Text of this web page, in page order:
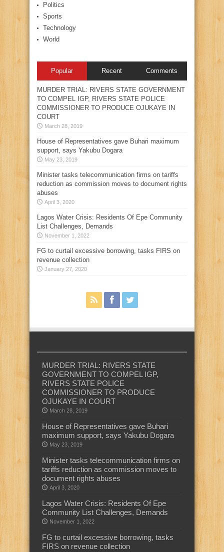
Politics
Sports
Technology
World
Popular Recent Comments
MURDER TRIAL: RIVERS STATE GOVERNMENT
TO COMPEL IGP, RIVERS STATE POLICE
COMMISSIONER TO PRODUCE OJUKAYE IN
COURT
March 28, 2019
House of Representatives gave Buhari maximum
support, says Yakubu Dogara
May 23, 2019
Minister tasks telecommunication firms on tariffs
reduction as commission moves to document rights
abuses
April 3, 2020
Lagos Water Crisis: Residents Of Epe Community
List Challenges, Demands
November 1, 2022
FG to curtail excessive borrowing, tasks FIRS on
revenue collection
January 27, 2020
MURDER TRIAL: RIVERS STATE
GOVERNMENT TO COMPEL IGP,
RIVERS STATE POLICE
COMMISSIONER TO PRODUCE
OJUKAYE IN COURT
March 28, 2019
House of Representatives gave Buhari
maximum support, says Yakubu Dogara
May 23, 2019
Minister tasks telecommunication firms on
tariffs reduction as commission moves to
document rights abuses
April 3, 2020
Lagos Water Crisis: Residents Of Epe
Community List Challenges, Demands
November 1, 2022
FG to curtail excessive borrowing, tasks
FIRS on revenue collection